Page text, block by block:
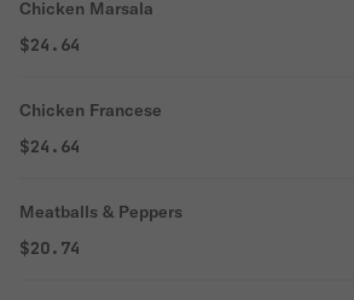
Chicken Marsala
$24.64
Chicken Francese
$24.64
Meatballs & Peppers
$20.74